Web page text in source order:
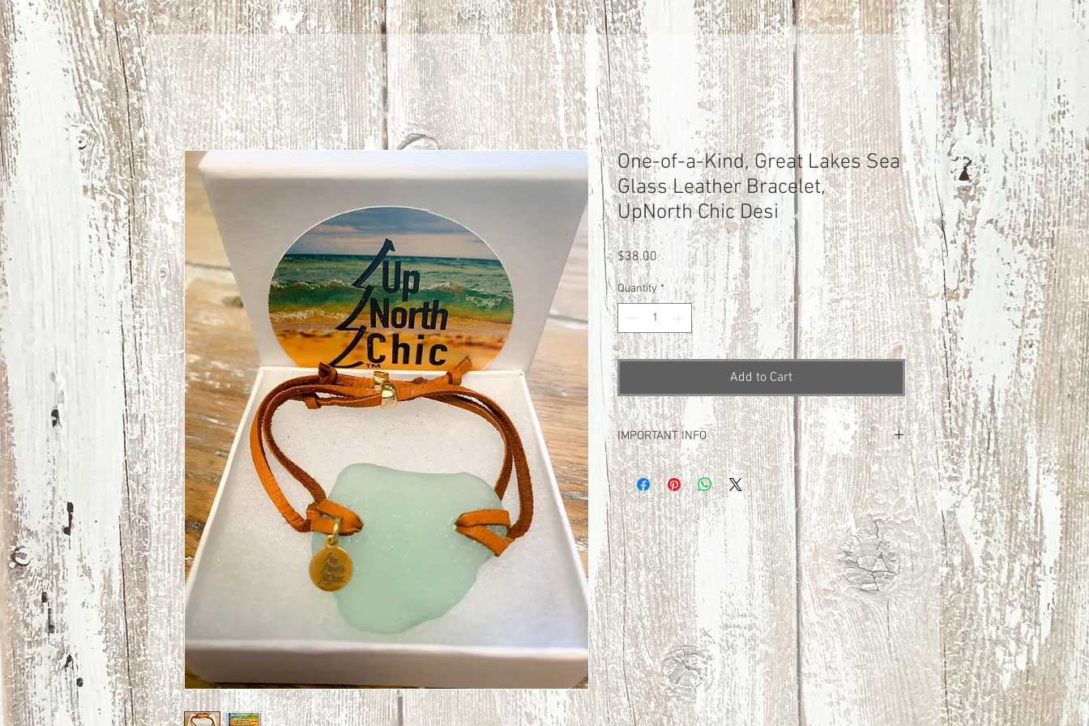
One-of-a-Kind, Great Lakes Sea
Glass Leather Bracelet,
UpNorth Chic Desi
$38.00Price
Quantity *
Add to Cart
IMPORTANT INFO
FREE Domestic Shipping
No international shipping at this time.
RETURN POLICY: due to Covid-19 I am unable to accept
returns at this time. Please email me with any questions
and review the images before purchasing. Thank you so
much!